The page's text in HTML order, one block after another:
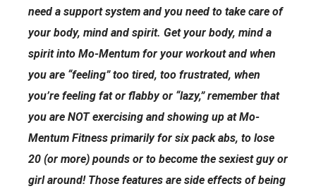
need a support system and you need to take care of
your body, mind and spirit. Get your body, mind a
spirit into Mo-Mentum for your workout and when
you are “feeling” too tired, too frustrated, when
you’re feeling fat or flabby or “lazy,” remember that
you are NOT exercising and showing up at Mo-
Mentum Fitness primarily for six pack abs, to lose
20 (or more) pounds or to become the sexiest guy or
girl around! Those features are side effects of being